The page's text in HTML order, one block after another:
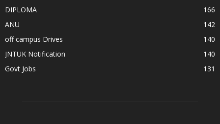
DIPLOMA
166
ANU
142
off campus Drives
140
JNTUK Notification
140
Govt Jobs
131